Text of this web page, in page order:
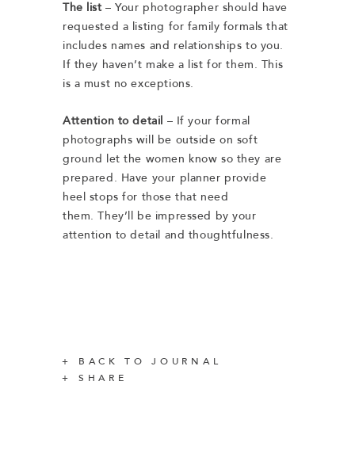
The list – Your photographer should have
requested a listing for family formals that
includes names and relationships to you.
If they haven’t make a list for them. This
is a must no exceptions.
Attention to detail – If your formal
photographs will be outside on soft
ground let the women know so they are
prepared. Have your planner provide
heel stops for those that need
them. They’ll be impressed by your
attention to detail and thoughtfulness.
BACK TO JOURNAL
SHARE